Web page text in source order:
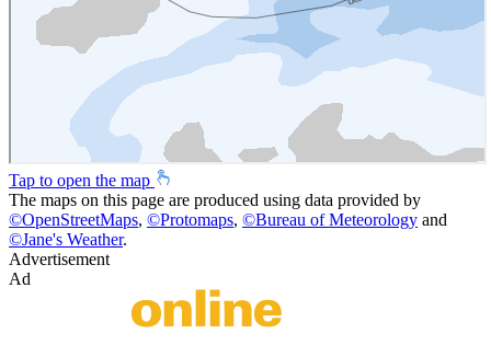
Tap to open the map
The maps on this page are produced using data provided by
©OpenStreetMaps, ©Protomaps, ©Bureau of Meteorology and
©Jane's Weather.
Advertisement
Ad